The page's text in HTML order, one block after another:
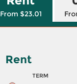
From $23.01
Rent
TERM